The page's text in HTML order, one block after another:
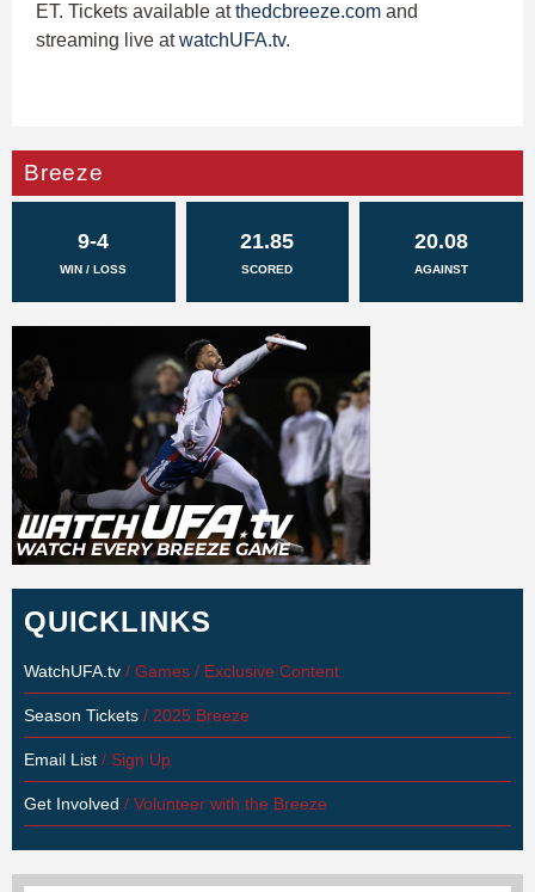
ET. Tickets available atthedcbreeze.com and
streaming live atwatchUFA.tv.
Breeze
9-4
WIN / LOSS
21.85
SCORED
20.08
AGAINST
QUICKLINKS
WatchUFA.tv / Games / Exclusive Content
Season Tickets / 2025 Breeze
Email List / Sign Up
Get Involved / Volunteer with the Breeze